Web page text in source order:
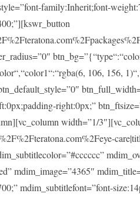
family:Inherit;font-
106, 156,
right:0px;”
width=”1/
mdim_image=”4365″
mdim_subtitlefont=”font-